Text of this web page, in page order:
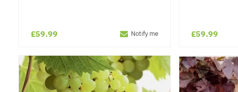
£59.99 Notify me £59.99